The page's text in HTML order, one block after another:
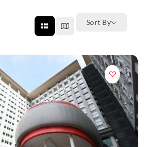
Sort By